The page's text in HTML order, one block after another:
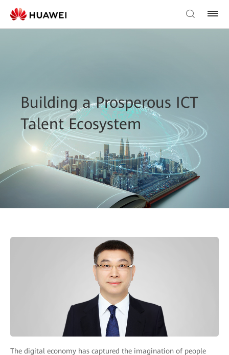
Building a Prosperous ICT
Talent Ecosystem
The digital economy has captured the imagination of people